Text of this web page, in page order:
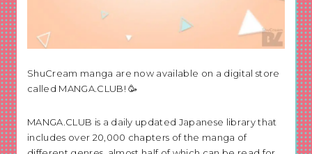
ShuCream manga are now available on a digital store
called MANGA.CLUB! 🥳
MANGA.CLUB is a daily updated Japanese library that
includes over 20,000 chapters of the manga of